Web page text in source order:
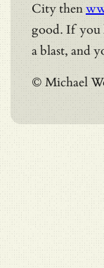
City then
good. If you
a blast, and
© Michael